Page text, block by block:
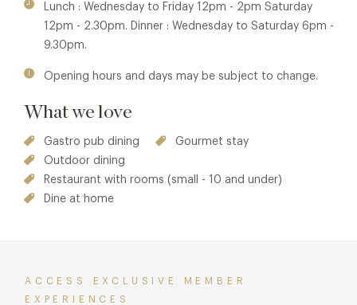
lemonade is served in the beautiful garden in summer,
where a tented village of gazebos and a terrace provide all
you need for outside dining.
Winner of the Good Pub Guide UK Pub of the Year for 2021
Pub of the Year 2021.
Lunch : Wednesday to Friday 12pm - 2pm Saturday
12pm - 2.30pm. Dinner : Wednesday to Saturday 6pm -
9.30pm.
Opening hours and days may be subject to change.
What we love
Gastro pub dining
Gourmet stay
Outdoor dining
Restaurant with rooms (small - 10 and under)
Dine at home
ACCESS EXCLUSIVE MEMBER
EXPERIENCES